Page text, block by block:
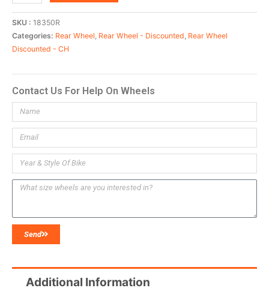
SKU
18350R
Categories Rear Wheel, Rear Wheel - Discounted, Rear Wheel
Discounted - CH
Contact Us For Help On Wheels
Send
Additional Information